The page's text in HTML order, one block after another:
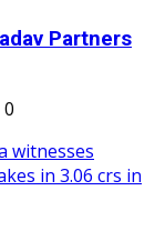
Partners
0